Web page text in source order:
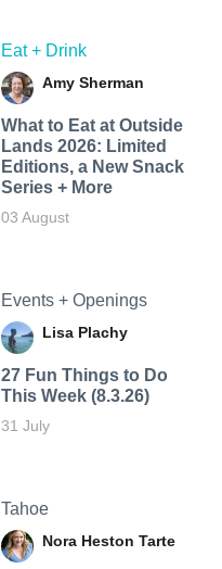
Eat + Drink
Amy Sherman
What to Eat at Outside
Lands 2026: Limited
Editions, a New Snack
Series + More
03 August
Events + Openings
Lisa Plachy
27 Fun Things to Do
This Week (8.3.26)
31 July
Tahoe
Nora Heston Tarte